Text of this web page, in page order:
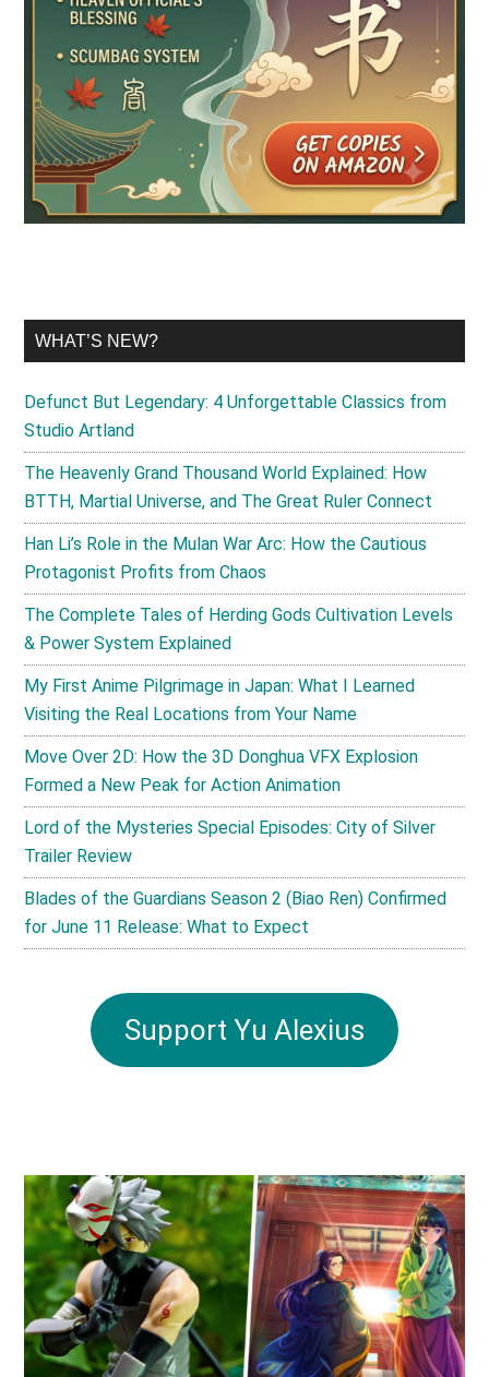
WHAT’S NEW?
Defunct But Legendary: 4 Unforgettable Classics from
Studio Artland
The Heavenly Grand Thousand World Explained: How
BTTH, Martial Universe, and The Great Ruler Connect
Han Li’s Role in the Mulan War Arc: How the Cautious
Protagonist Profits from Chaos
The Complete Tales of Herding Gods Cultivation Levels
& Power System Explained
My First Anime Pilgrimage in Japan: What I Learned
Visiting the Real Locations from Your Name
Move Over 2D: How the 3D Donghua VFX Explosion
Formed a New Peak for Action Animation
Lord of the Mysteries Special Episodes: City of Silver
Trailer Review
Blades of the Guardians Season 2 (Biao Ren) Confirmed
for June 11 Release: What to Expect
Support Yu Alexius